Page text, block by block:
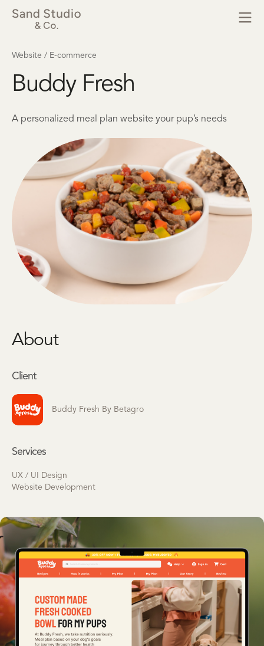
Website / E-commerce
Buddy Fresh
A personalized meal plan website your pup’s needs
About
Client
Buddy Fresh By Betagro
Services
UX / UI Design
Website Development